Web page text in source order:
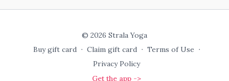
© 2026 Strala Yoga
Buy gift card ∙ Claim gift card ∙ Terms of Use ∙
Privacy Policy
Get the app ->